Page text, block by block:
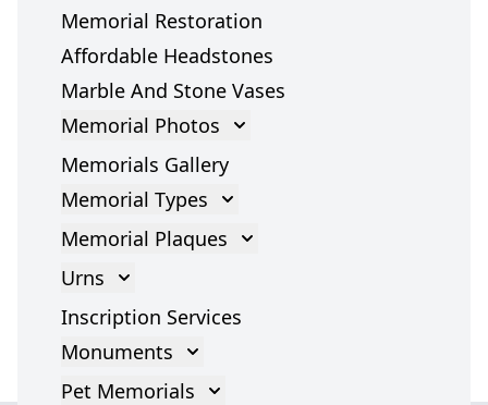
Memorial Restoration
Affordable Headstones
Marble And Stone Vases
Memorial Photos
Memorial Photos
Memorials Gallery
Memorial Types
Gravestones
Cross Gravestone
Grave Headstones
Memorial Plaques
Memorial Plaques
Bronze Plaques
Glass Plaques
Stone Memorial Plaque
Urns
Cremation Urns
Cremation Urn Accessories
Inscription Services
Monuments
Monument
Pet Memorials